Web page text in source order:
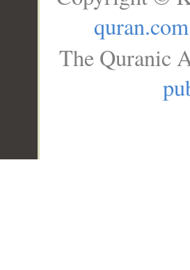
quran.com
The Quranic